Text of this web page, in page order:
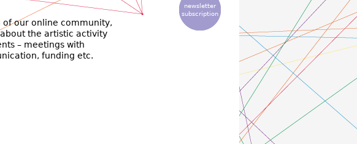
our online community,
the artistic activity
– meetings with
funding etc.
newsletter
subscription